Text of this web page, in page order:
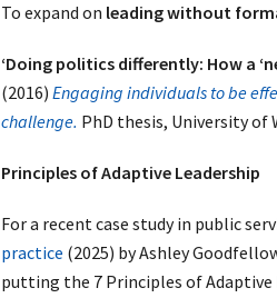
To expand on leading without
‘Doing politics differently: How a
(2016) Engaging individuals to be
challenge. PhD thesis, University of
Principles of Adaptive Leadership
For a recent case study in public
practice (2025) by Ashley
putting the 7 Principles of Adaptive